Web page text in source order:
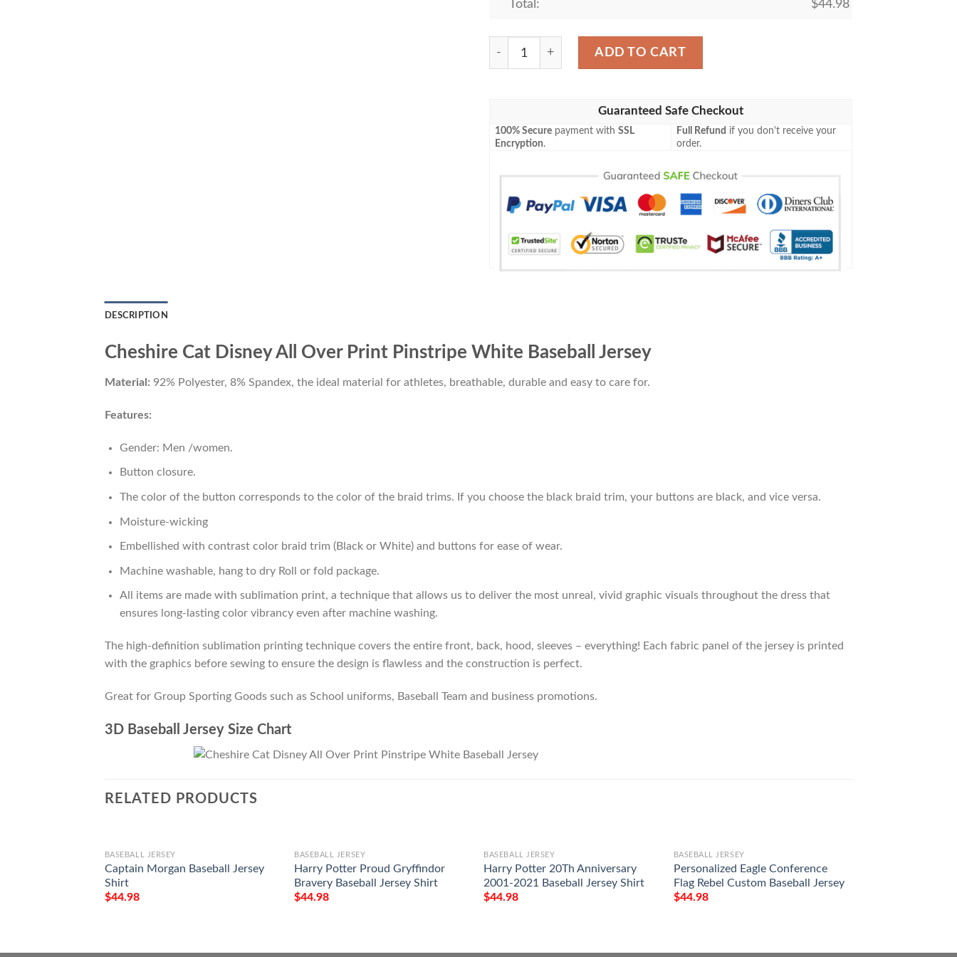
Total: $44.98
Cheshire Cat Disney All Over Print Pinstripe White Baseball Jersey quantity
ADD TO CART
Guaranteed Safe Checkout
100% Secure payment withSSL
Encryption.
Full Refund if you don't receive your
order.
DESCRIPTION
Cheshire Cat Disney All Over Print Pinstripe White Baseball Jersey
Material: 92% Polyester, 8% Spandex, the ideal material for athletes, breathable, durable and easy to care for.
Features:
Gender: Men /women.
Button closure.
The color of the button corresponds to the color of the braid trims. If you choose the black braid trim, your buttons are black, and vice versa.
Moisture-wicking
Embellished with contrast color braid trim (Black or White) and buttons for ease of wear.
Machine washable, hang to dry Roll or fold package.
All items are made with sublimation print, a technique that allows us to deliver the most unreal, vivid graphic visuals throughout the dress that
ensures long-lasting color vibrancy even after machine washing.
The high-definition sublimation printing technique covers the entire front, back, hood, sleeves – everything! Each fabric panel of the jersey is printed
with the graphics before sewing to ensure the design is flawless and the construction is perfect.
Great for Group Sporting Goods such as School uniforms, Baseball Team and business promotions.
3D Baseball Jersey Size Chart
RELATED PRODUCTS
BASEBALL JERSEY
Captain Morgan Baseball Jersey
Shirt
$44.98
BASEBALL JERSEY
Harry Potter Proud Gryffindor
Bravery Baseball Jersey Shirt
$44.98
BASEBALL JERSEY
Harry Potter 20Th Anniversary
2001-2021 Baseball Jersey Shirt
$44.98
BASEBALL JERSEY
Personalized Eagle Conference
Flag Rebel Custom Baseball Jersey
$44.98